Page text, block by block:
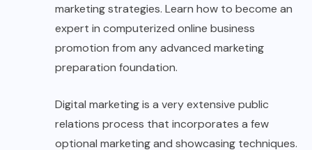
marketing strategies. Learn how to become an
expert in computerized online business
promotion from any advanced marketing
preparation foundation.
Digital marketing is a very extensive public
relations process that incorporates a few
optional marketing and showcasing techniques.